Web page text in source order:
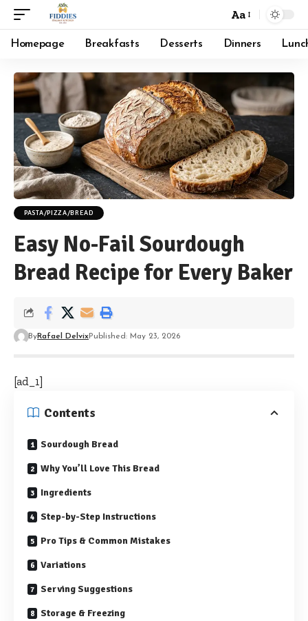
Font
Resizer
Aa
Homepage Breakfasts Desserts Dinners
PASTA/PIZZA/BREAD
Easy No-Fail Sourdough
Bread Recipe for Every Baker
ByRafael DelvixPublished: May 23, 2026
[ad_1]
Contents
Sourdough Bread
Why You’ll Love This Bread
Ingredients
Step-by-Step Instructions
Pro Tips & Common Mistakes
Variations
Serving Suggestions
Storage & Freezing